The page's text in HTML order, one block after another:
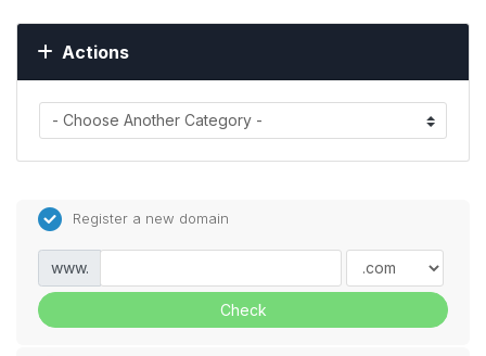
Actions
Register a new domain
www.
Check